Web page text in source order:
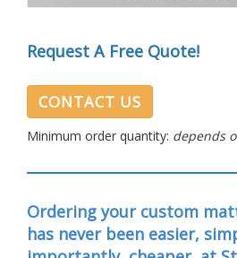
Request A Free Quote!
CONTACT US
Minimum order quantity: depends
Ordering your custom
has never been easier,